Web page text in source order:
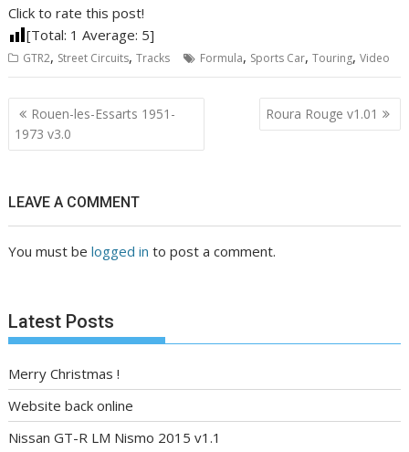
Click to rate this post!
[Total: 1 Average: 5]
GTR2, Street Circuits,Tracks Formula, Sports Car,Touring,Video
Post
navigation
Rouen-les-Essarts 1951-
1973 v3.0
Roura Rouge v1.01
LEAVE A COMMENT
You must belogged in to post a comment.
Latest Posts
Merry Christmas !
Website back online
Nissan GT-R LM Nismo 2015 v1.1